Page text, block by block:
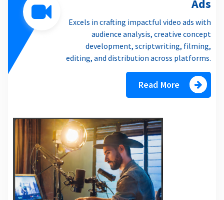
Ads
Excels in crafting impactful video ads with
audience analysis, creative concept
development, scriptwriting, filming,
editing, and distribution across platforms.
Read More